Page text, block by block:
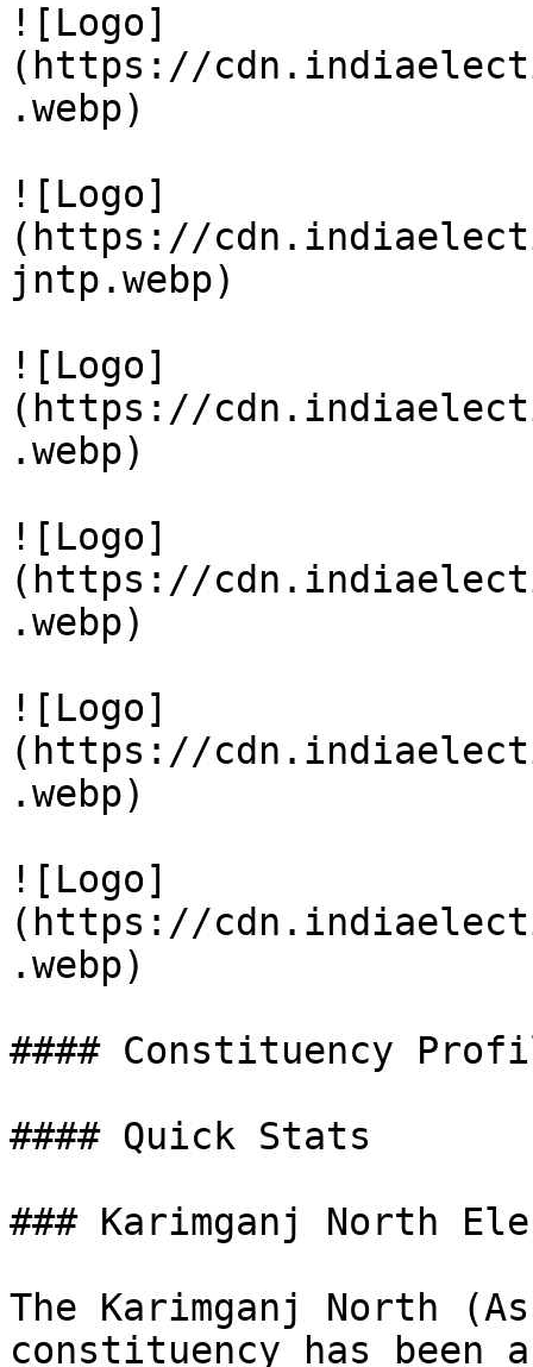
![Logo]
(https://
.webp)
![Logo]
(https://
jntp.webp)
![Logo]
(https://
.webp)
![Logo]
(https://
.webp)
![Logo]
(https://
.webp)
![Logo]
(https://
.webp)
#### Constituency
#### Quick Stats
### Karimganj North
The Karimganj North
constituency has been